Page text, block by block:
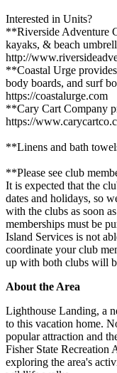
Interested in Units?
**Riverside Adventure
kayaks, & beach
http://
**Coastal Urge
body boards, and surf
https://coastalurge.com
**Cary Cart Company
https://
**Linens and bath
**Please see club
It is expected that the
dates and holidays, so
with the clubs as soon
memberships must be
Island Services is not
coordinate your club
up with both clubs will
About the Area
Lighthouse Landing, a
to this vacation home.
popular attraction and
Fisher State Recreation
exploring the area's